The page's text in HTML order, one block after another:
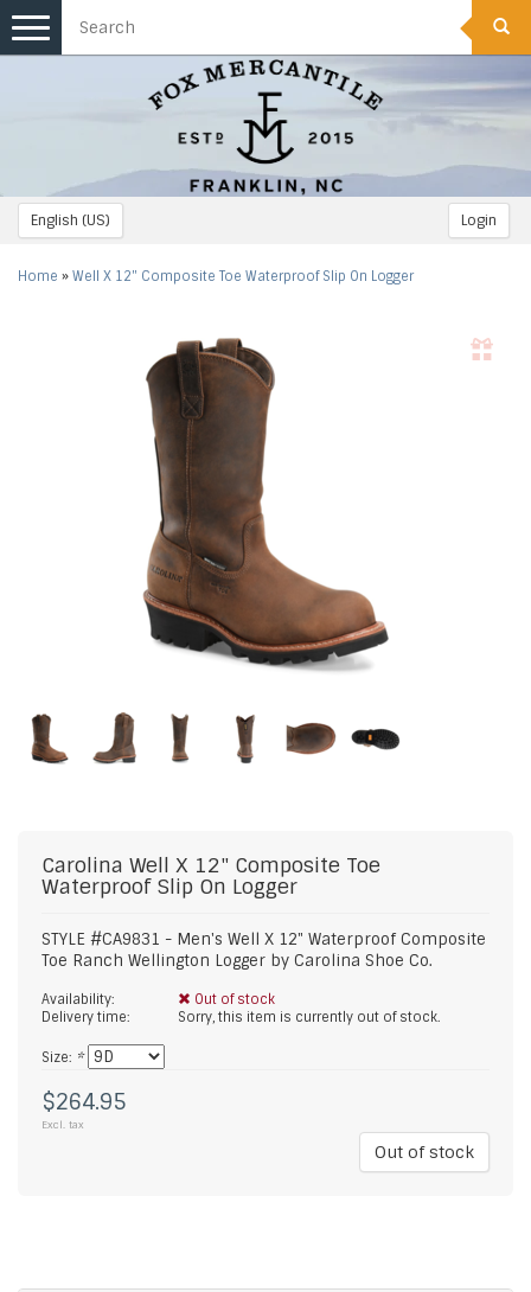
English (US) Login
Toggle
navigation
Home » Well X 12" Composite Toe Waterproof Slip On Logger
Carolina Well X 12" Composite Toe
Waterproof Slip On Logger
STYLE #CA9831 - Men's Well X 12" Waterproof Composite
Toe Ranch Wellington Logger by Carolina Shoe Co.
Availability:
Out of stock
Delivery time:
Sorry, this item is currently out of stock.
Size: *
$264.95
Excl. tax
Out of stock